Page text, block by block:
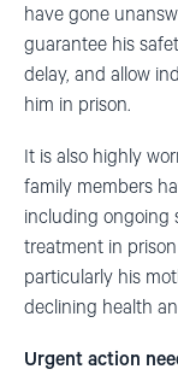
have gone
guarantee his
delay, and allow
him in prison.
It is also highly
family members
including ongoing
treatment in
particularly his
declining health
Urgent action